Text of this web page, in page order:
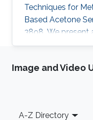
Techniques for
Based Acetone
3898. We
types of sensor
material to
Image and Video
Footer
A-Z Directory